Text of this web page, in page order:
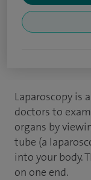
Laparoscopy is
doctors to
organs by
tube (a
into your body.
on one end.